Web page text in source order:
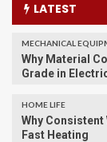
LATEST
MECHANICAL
Why Material
Grade in
HOME LIFE
Why
Fast Heating